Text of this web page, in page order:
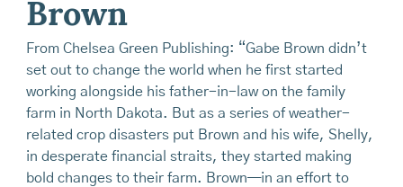
Brown
From Chelsea Green Publishing: “Gabe Brown didn’t
set out to change the world when he first started
working alongside his father-in-law on the family
farm in North Dakota. But as a series of weather-
related crop disasters put Brown and his wife, Shelly,
in desperate financial straits, they started making
bold changes to their farm. Brown—in an effort to